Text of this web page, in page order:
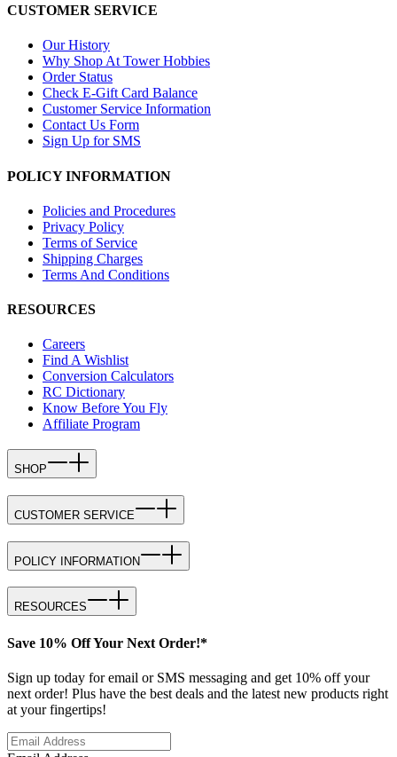
CUSTOMER SERVICE
Our History
Why Shop At Tower Hobbies
Order Status
Check E-Gift Card Balance
Customer Service Information
Contact Us Form
Sign Up for SMS
POLICY INFORMATION
Policies and Procedures
Privacy Policy
Terms of Service
Shipping Charges
Terms And Conditions
RESOURCES
Careers
Find A Wishlist
Conversion Calculators
RC Dictionary
Know Before You Fly
Affiliate Program
SHOP
CUSTOMER SERVICE
POLICY INFORMATION
RESOURCES
Save 10% Off Your Next Order!*
Sign up today for email or SMS messaging and get 10% off your
next order! Plus have the best deals and the latest new products right
at your fingertips!